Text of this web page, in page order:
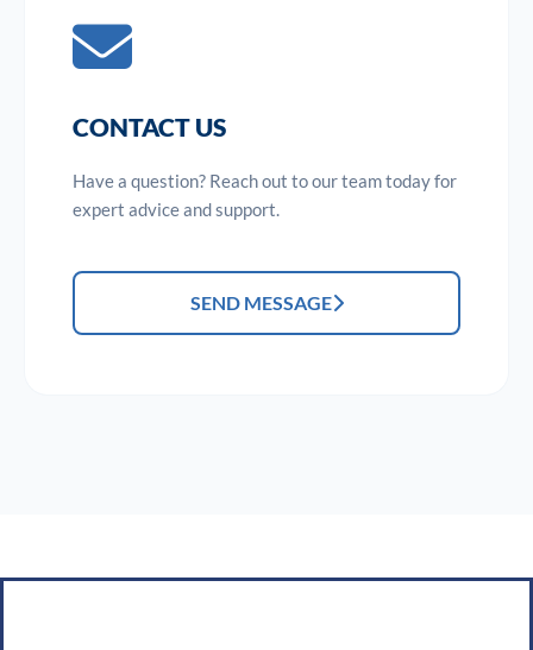
CONTACT US
Have a question? Reach out to our team today for
expert advice and support.
SEND MESSAGE